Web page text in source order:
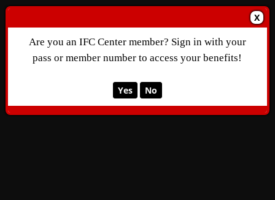
X
Are you an IFC Center member? Sign in with your
pass or member number to access your benefits!
Yes No